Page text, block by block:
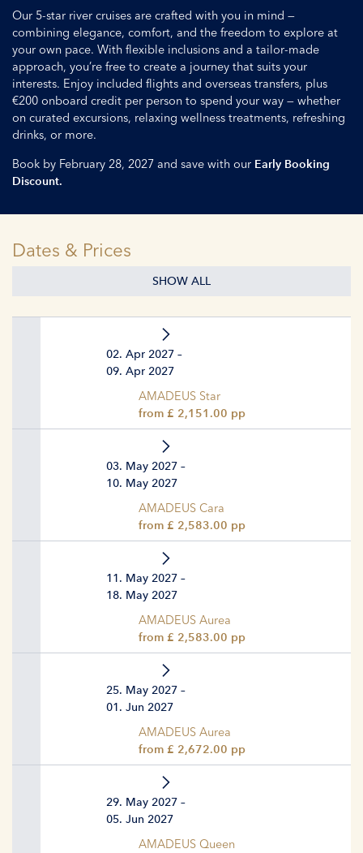
Our 5-star river cruises are crafted with you in mind —
combining elegance, comfort, and the freedom to explore at
your own pace. With flexible inclusions and a tailor-made
approach, you’re free to create a journey that suits your
interests. Enjoy included flights and overseas transfers, plus
€200 onboard credit per person to spend your way — whether
on curated excursions, relaxing wellness treatments, refreshing
drinks, or more.
Book by February 28, 2027 and save with our Early Booking
Discount.
Dates & Prices
SHOW ALL
02. Apr 2027 –
09. Apr 2027
AMADEUS Star
from £ 2,151.00 pp
03. May 2027 –
10. May 2027
AMADEUS Cara
from £ 2,583.00 pp
11. May 2027 –
18. May 2027
AMADEUS Aurea
from £ 2,583.00 pp
25. May 2027 –
01. Jun 2027
AMADEUS Aurea
from £ 2,672.00 pp
29. May 2027 –
05. Jun 2027
AMADEUS Queen